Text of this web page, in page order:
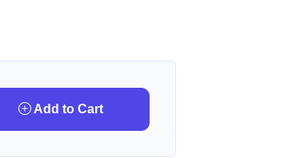
Add to Cart